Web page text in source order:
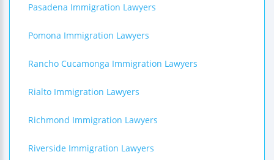
Pasadena Immigration Lawyers
Pomona Immigration Lawyers
Rancho Cucamonga Immigration Lawyers
Rialto Immigration Lawyers
Richmond Immigration Lawyers
Riverside Immigration Lawyers